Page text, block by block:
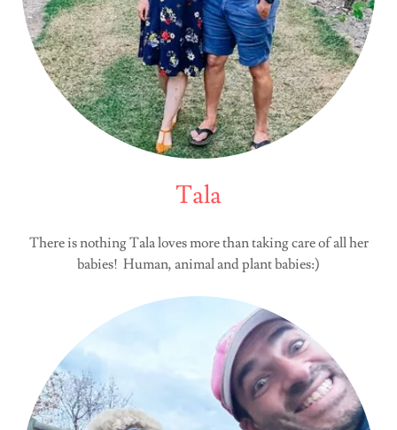
Tala
There is nothing Tala loves more than taking care of all her
babies! Human, animal and plant babies:)